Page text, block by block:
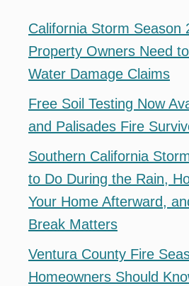
California Storm Season
Property Owners Need
Water Damage Claims
Free Soil Testing Now
and Palisades Fire
Southern California
to Do During the Rain,
Your Home Afterward,
Break Matters
Ventura County Fire
Homeowners Should